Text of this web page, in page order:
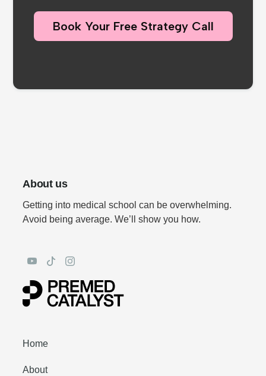
Book Your Free Strategy Call
About us
Getting into medical school can be overwhelming.
Avoid being average. We’ll show you how.
Home
About